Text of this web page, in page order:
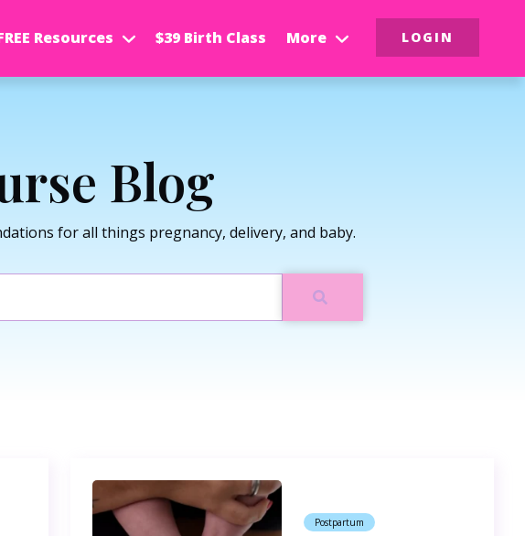
Resources $39 Birth Class More LOGIN
Blog
for all things pregnancy, delivery, and baby.
Postpartum